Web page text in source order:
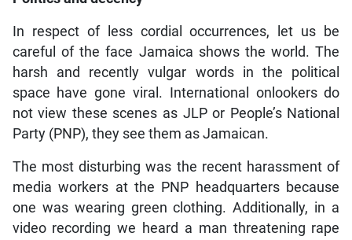
In respect of less cordial occurrences, let us be
careful of the face Jamaica shows the world. The
harsh and recently vulgar words in the political
space have gone viral. International onlookers do
not view these scenes as JLP or People’s National
Party (PNP), they see them as Jamaican.
The most disturbing was the recent harassment of
media workers at the PNP headquarters because
one was wearing green clothing. Additionally, in a
video recording we heard a man threatening rape